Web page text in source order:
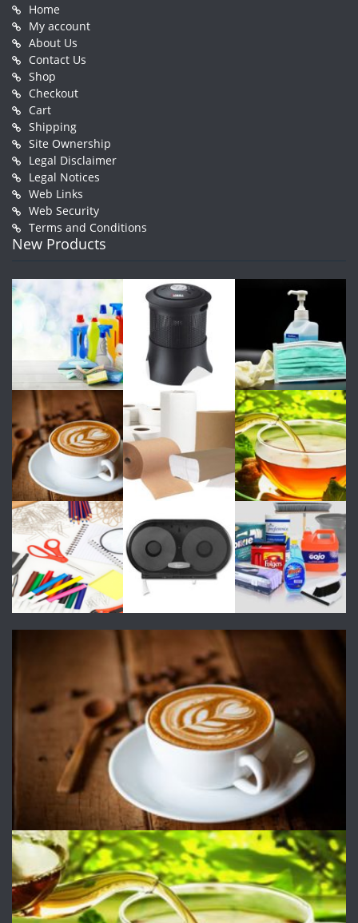
Home
My account
About Us
Contact Us
Shop
Checkout
Cart
Shipping
Site Ownership
Legal Disclaimer
Legal Notices
Web Links
Web Security
Terms and Conditions
New Products